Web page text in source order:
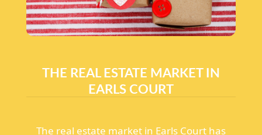
THE REAL ESTATE MARKET IN
EARLS COURT
The real estate market in Earls Court has